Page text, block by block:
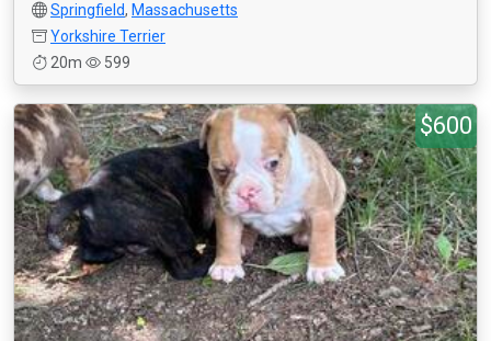
Springfield, Massachusetts
Yorkshire Terrier
20m
599
$600